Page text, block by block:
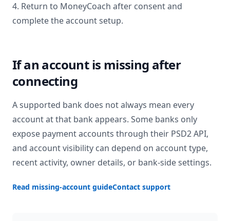
4. Return to MoneyCoach after consent and
complete the account setup.
If an account is missing after
connecting
A supported bank does not always mean every
account at that bank appears. Some banks only
expose payment accounts through their PSD2 API,
and account visibility can depend on account type,
recent activity, owner details, or bank-side settings.
Read missing-account guideContact support